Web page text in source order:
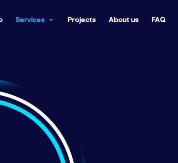
Services Projects About us FAQ